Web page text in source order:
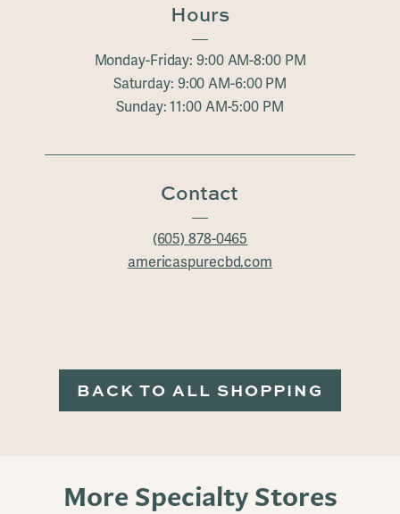
Hours
Monday-Friday: 9:00 AM-8:00 PM
Saturday: 9:00 AM-6:00 PM
Sunday: 11:00 AM-5:00 PM
Contact
(605) 878-0465
americaspurecbd.com
BACK TO ALL SHOPPING
More Specialty Stores